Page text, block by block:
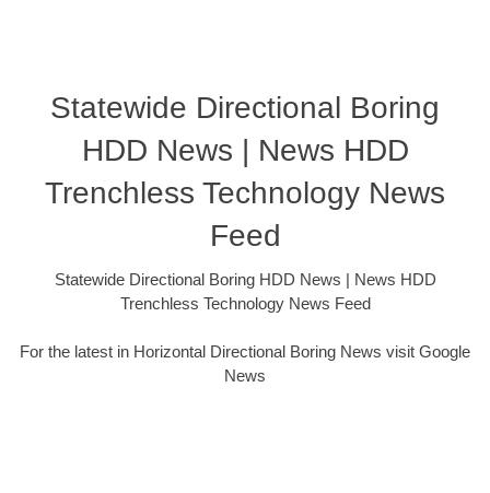
Statewide Directional Boring
HDD News | News HDD
Trenchless Technology News
Feed
Statewide Directional Boring HDD News | News HDD
Trenchless Technology News Feed
For the latest in Horizontal Directional Boring News visit Google
News